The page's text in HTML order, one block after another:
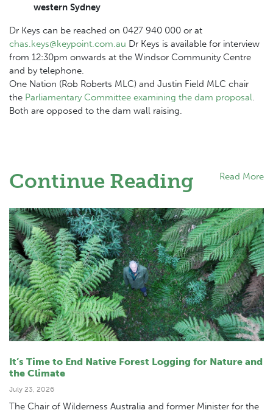
western Sydney
Dr Keys can be reached on 0427 940 000 or at
chas.keys@keypoint.com.au Dr Keys is available for interview
from 12:30pm onwards at the Windsor Community Centre
and by telephone.
One Nation (Rob Roberts MLC) and Justin Field MLC chair
the Parliamentary Committee examining the dam proposal
Both are opposed to the dam wall raising.
Continue Reading Read More
It’s Time to End Native Forest Logging for Nature and
the Climate
July 23, 2026
The Chair of Wilderness Australia and former Minister for the